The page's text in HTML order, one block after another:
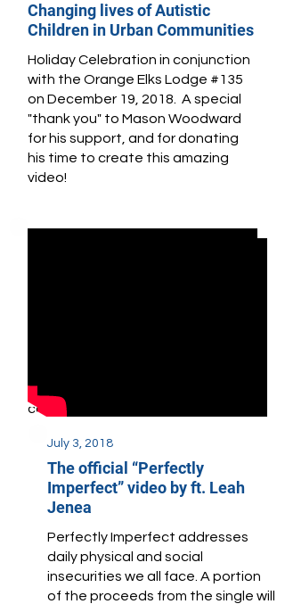
Changing lives of Autistic
Children in Urban Communities
Holiday Celebration in conjunction
with the Orange Elks Lodge #135
on December 19, 2018. A special
"thank you" to Mason Woodward
for his support, and for donating
his time to create this amazing
video!
youth in urban and underserved
communities.
July 3, 2018
The official “Perfectly
Imperfect” video by ft. Leah
Jenea
Perfectly Imperfect addresses
daily physical and social
insecurities we all face. A portion
of the proceeds from the single will